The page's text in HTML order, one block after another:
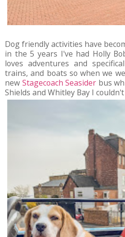
Dog friendly activities have
in the 5 years I've had Holly
loves adventures and
trains, and boats so when we
new Stagecoach Seasider bus
Shields and Whitley Bay I